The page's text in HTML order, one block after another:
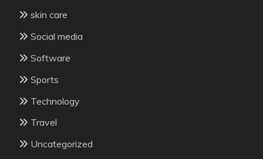
skin care
Social media
Software
Sports
Technology
Travel
Uncategorized